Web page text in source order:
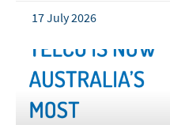
17 July 2026